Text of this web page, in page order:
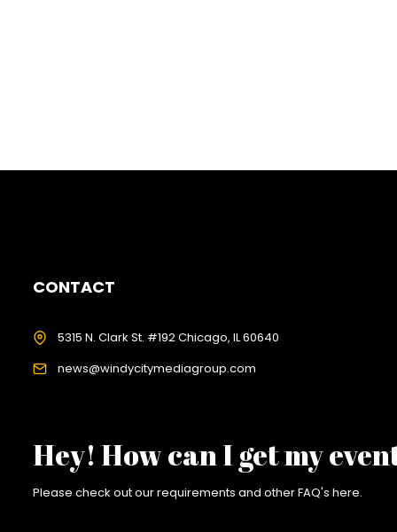
CONTACT
5315 N. Clark St. #192 Chicago, IL 60640
news@windycitymediagroup.com
Hey! How can I get my
Please check out our requirements and other FAQ's here.